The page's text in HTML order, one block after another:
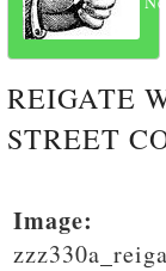
REIGATE
STREET
Image: